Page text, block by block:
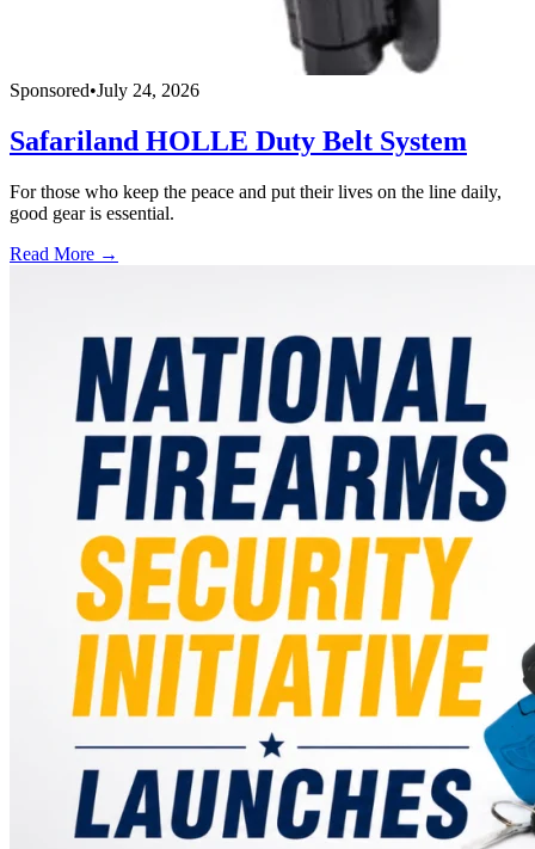
Sponsored•July 24, 2026
Safariland HOLLE Duty Belt System
For those who keep the peace and put their lives on the line daily,
good gear is essential.
Read More →